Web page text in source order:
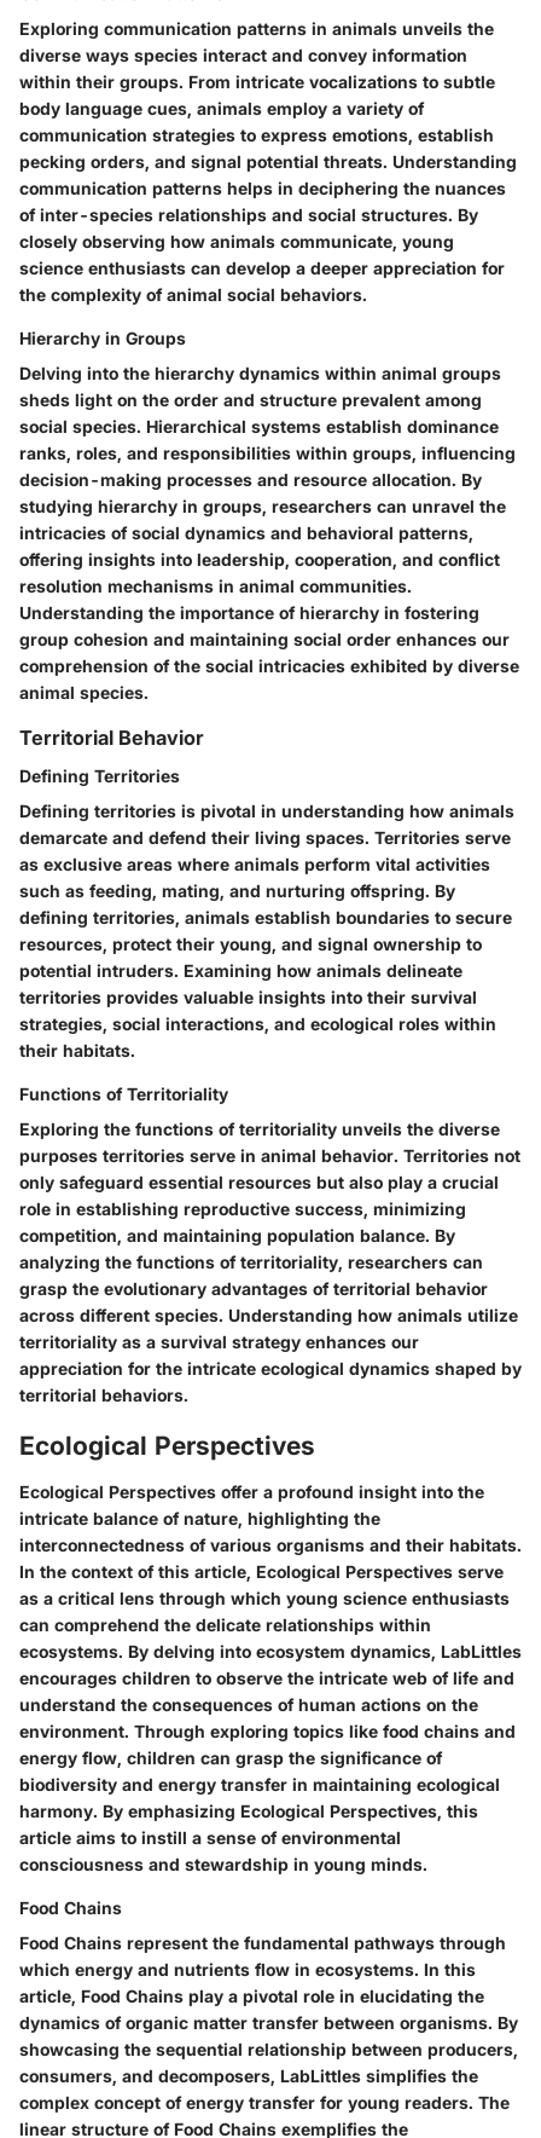
Exploring communication patterns in animals unveils the
diverse ways species interact and convey information
within their groups. From intricate vocalizations to subtle
body language cues, animals employ a variety of
communication strategies to express emotions, establish
pecking orders, and signal potential threats. Understanding
communication patterns helps in deciphering the nuances
of inter-species relationships and social structures. By
closely observing how animals communicate, young
science enthusiasts can develop a deeper appreciation for
the complexity of animal social behaviors.
Hierarchy in Groups
Delving into the hierarchy dynamics within animal groups
sheds light on the order and structure prevalent among
social species. Hierarchical systems establish dominance
ranks, roles, and responsibilities within groups, influencing
decision-making processes and resource allocation. By
studying hierarchy in groups, researchers can unravel the
intricacies of social dynamics and behavioral patterns,
offering insights into leadership, cooperation, and conflict
resolution mechanisms in animal communities.
Understanding the importance of hierarchy in fostering
group cohesion and maintaining social order enhances our
comprehension of the social intricacies exhibited by diverse
animal species.
Territorial Behavior
Defining Territories
Defining territories is pivotal in understanding how animals
demarcate and defend their living spaces. Territories serve
as exclusive areas where animals perform vital activities
such as feeding, mating, and nurturing offspring. By
defining territories, animals establish boundaries to secure
resources, protect their young, and signal ownership to
potential intruders. Examining how animals delineate
territories provides valuable insights into their survival
strategies, social interactions, and ecological roles within
their habitats.
Functions of Territoriality
Exploring the functions of territoriality unveils the diverse
purposes territories serve in animal behavior. Territories not
only safeguard essential resources but also play a crucial
role in establishing reproductive success, minimizing
competition, and maintaining population balance. By
analyzing the functions of territoriality, researchers can
grasp the evolutionary advantages of territorial behavior
across different species. Understanding how animals utilize
territoriality as a survival strategy enhances our
appreciation for the intricate ecological dynamics shaped by
territorial behaviors.
Ecological Perspectives
Ecological Perspectives offer a profound insight into the
intricate balance of nature, highlighting the
interconnectedness of various organisms and their habitats.
In the context of this article, Ecological Perspectives serve
as a critical lens through which young science enthusiasts
can comprehend the delicate relationships within
ecosystems. By delving into ecosystem dynamics, LabLittles
encourages children to observe the intricate web of life and
understand the consequences of human actions on the
environment. Through exploring topics like food chains and
energy flow, children can grasp the significance of
biodiversity and energy transfer in maintaining ecological
harmony. By emphasizing Ecological Perspectives, this
article aims to instill a sense of environmental
consciousness and stewardship in young minds.
Food Chains
Food Chains represent the fundamental pathways through
which energy and nutrients flow in ecosystems. In this
article, Food Chains play a pivotal role in elucidating the
dynamics of organic matter transfer between organisms. By
showcasing the sequential relationship between producers,
consumers, and decomposers, LabLittles simplifies the
complex concept of energy transfer for young readers. The
linear structure of Food Chains exemplifies the